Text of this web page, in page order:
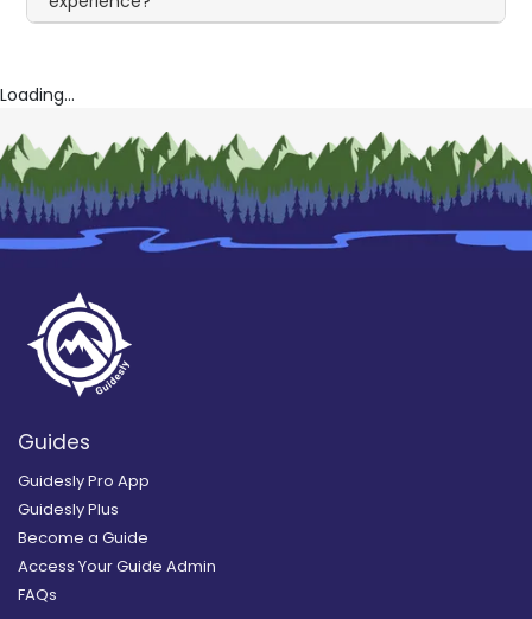
Loading...
Guides
Guidesly Pro App
Guidesly Plus
Become a Guide
Access Your Guide Admin
FAQs